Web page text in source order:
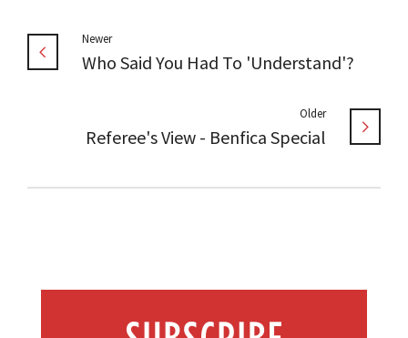
Newer
Who Said You Had To 'Understand'?
Older
Referee's View - Benfica Special